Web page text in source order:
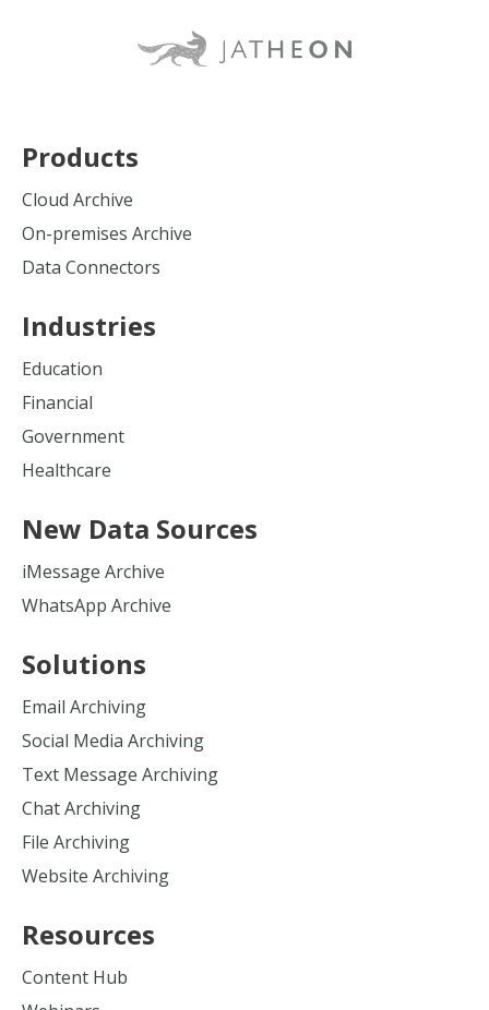
Products
Cloud Archive
On-premises Archive
Data Connectors
Industries
Education
Financial
Government
Healthcare
New Data Sources
iMessage Archive
WhatsApp Archive
Solutions
Email Archiving
Social Media Archiving
Text Message Archiving
Chat Archiving
File Archiving
Website Archiving
Resources
Content Hub